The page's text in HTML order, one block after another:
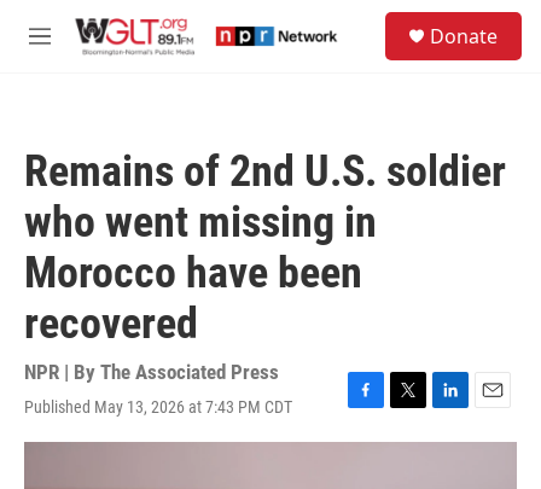
M
Donate
Remains of 2nd U.S. soldier
who went missing in
Morocco have been
recovered
NPR | By The Associated Press
Published May 13, 2026 at 7:43 PM CDT
F
a
T
w
L
i
E
m